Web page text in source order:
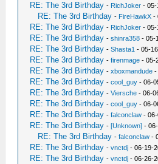
RE: The 3rd Birthday - RichJoker - 05-
RE: The 3rd Birthday - FireHawkX -
RE: The 3rd Birthday - RichJoker - 05-
RE: The 3rd Birthday -shinra358 - 05-
RE: The 3rd Birthday -Shasta1 - 05-
RE: The 3rd Birthday -firenmage - 05-
RE: The 3rd Birthday -xboxmandude -
RE: The 3rd Birthday -cool_guy - 06-
RE: The 3rd Birthday -Viersche - 06-
RE: The 3rd Birthday -cool_guy - 06-
RE: The 3rd Birthday -falconclaw -
RE: The 3rd Birthday -[Unknown] -
RE: The 3rd Birthday -falconclaw -
RE: The 3rd Birthday -vnctdj - 06-19-
RE: The 3rd Birthday -vnctdj - 06-26-